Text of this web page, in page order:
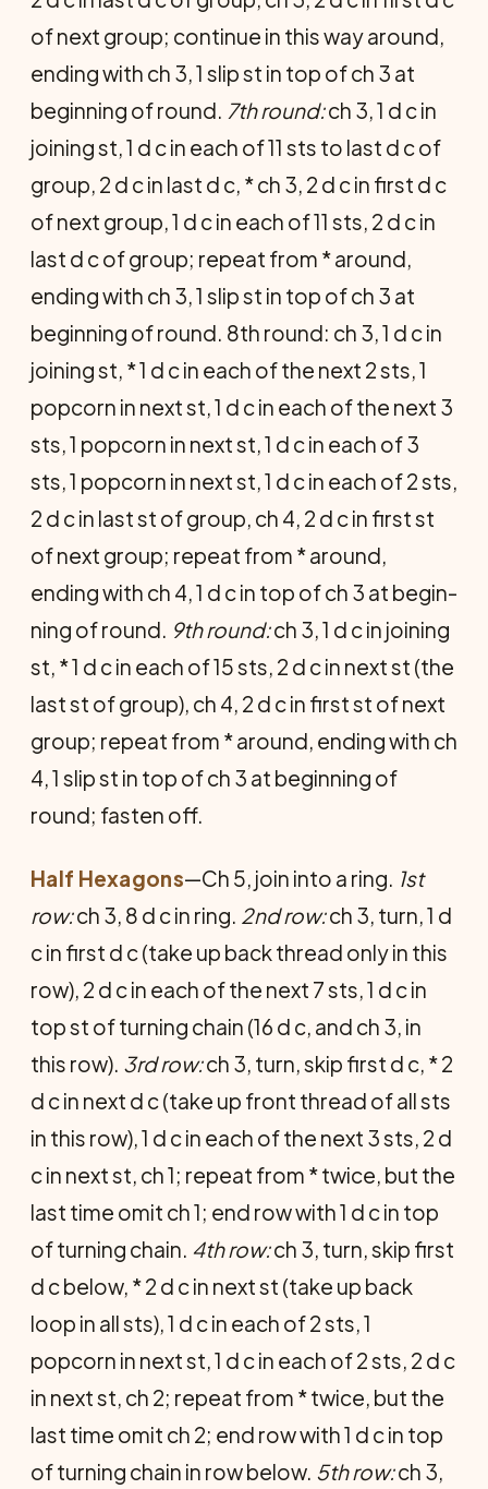
of next group; continue in this way around,
ending with ch 3, 1 slip st in top of ch 3 at
beginning of round. 7th round:ch 3, 1 d c in
joining st, 1 d c in each of 11 sts to last d c of
group, 2 d c in last d c, * ch 3, 2 d c in first d c
of next group, 1 d c in each of 11 sts, 2 d c in
last d c of group; repeat from * around,
ending with ch 3, 1 slip st in top of ch 3 at
beginning of round. 8th round: ch 3, 1 d c in
joining st, * 1 d c in each of the next 2 sts, 1
popcorn in next st, 1 d c in each of the next 3
sts, 1 popcorn in next st, 1 d c in each of 3
sts, 1 popcorn in next st, 1 d c in each of 2 sts,
2 d c in last st of group, ch 4, 2 d c in first st
of next group; repeat from * around,
ending with ch 4, 1 d c in top of ch 3 at begin­
ning of round. 9th round:ch 3, 1 d c in joining
st, * 1 d c in each of 15 sts, 2 d c in next st (the
last st of group), ch 4, 2 d c in first st of next
group; repeat from * around, ending with ch
4, 1 slip st in top of ch 3 at beginning of
round; fasten off.
Half Hexagons—Ch 5, join into a ring. 1st
row:ch 3, 8 d c in ring. 2nd row:ch 3, turn, 1 d
c in first d c (take up back thread only in this
row), 2 d c in each of the next 7 sts, 1 d c in
top st of turning chain (16 d c, and ch 3, in
this row). 3rd row:ch 3, turn, skip first d c, * 2
d c in next d c (take up front thread of all sts
in this row), 1 d c in each of the next 3 sts, 2 d
c in next st, ch 1; repeat from * twice, but the
last time omit ch 1; end row with 1 d c in top
of turning chain. 4th row:ch 3, turn, skip first
d c below, * 2 d c in next st (take up back
loop in all sts), 1 d c in each of 2 sts, 1
popcorn in next st, 1 d c in each of 2 sts, 2 d c
in next st, ch 2; repeat from * twice, but the
last time omit ch 2; end row with 1 d c in top
of turning chain in row below. 5th row:ch 3,